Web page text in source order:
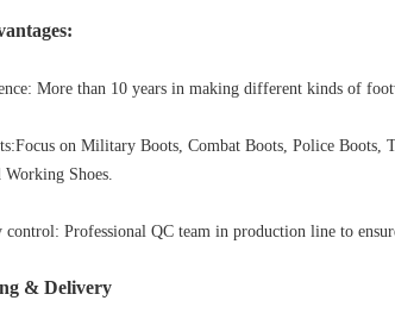
More than 10 years in making different kinds of
on Military Boots, Combat Boots, Police Boots,
Working Shoes.
Professional QC team in production line to
& Delivery